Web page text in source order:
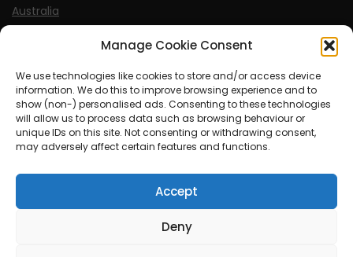
Manage Cookie Consent
We use technologies like cookies to store and/or access device
information. We do this to improve browsing experience and to
show (non-) personalised ads. Consenting to these technologies
will allow us to process data such as browsing behaviour or
unique IDs on this site. Not consenting or withdrawing consent,
may adversely affect certain features and functions.
Accept
Deny
Australia
USA
Sports
© MySoCalledgayLife.eu 2000 - 2025
| Proudly powered by WordPress